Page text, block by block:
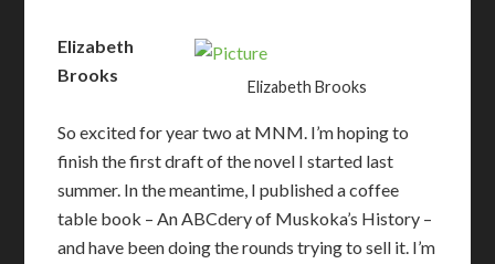
Elizabeth Brooks
Elizabeth
Brooks
So excited for year two at MNM. I’m hoping to
finish the first draft of the novel I started last
summer. In the meantime, I published a coffee
table book – An ABCdery of Muskoka’s History –
and have been doing the rounds trying to sell it. I’m